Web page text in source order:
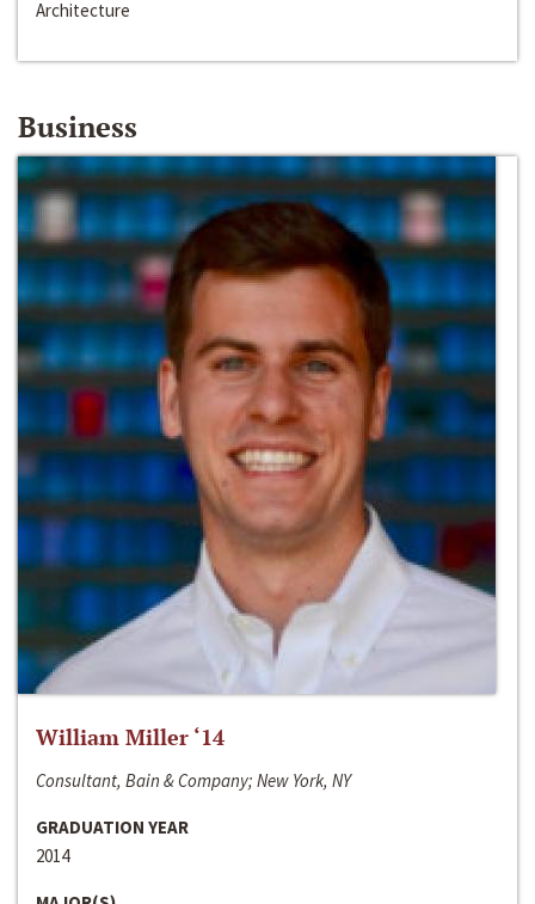
Architecture
Business
William Miller ‘14
Consultant, Bain & Company; New York, NY
GRADUATION YEAR
2014